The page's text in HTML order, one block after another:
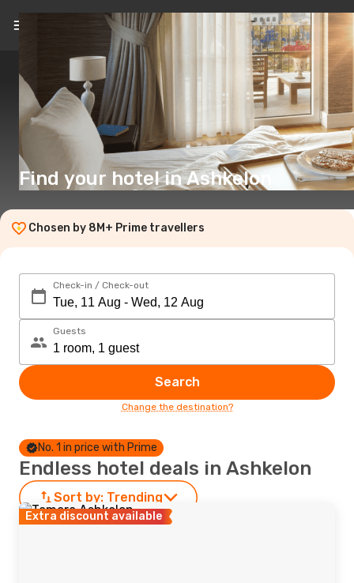
EN($)
Find your hotel in Ashkelon
Chosen by 8M+ Prime travellers
Check-in / Check-out
Guests
Search
Change the destination?
No. 1 in price with Prime
Endless hotel deals in Ashkelon
Sort by: Trending
Extra discount available